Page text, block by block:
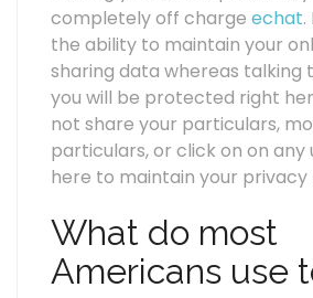
completely off charge echat.
the ability to maintain your
sharing data whereas talking
you will be protected right
not share your particulars,
particulars, or click on on any
here to maintain your
What do most
Americans use